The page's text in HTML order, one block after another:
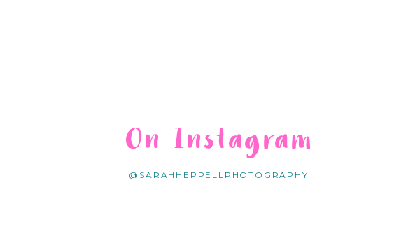
@SARAHHEPPELLPHOTOGRAPHY
On Instagram